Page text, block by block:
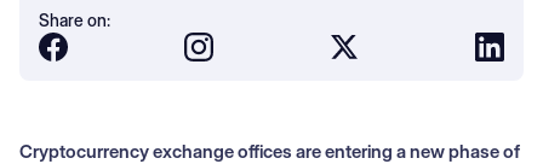
Share on:
Cryptocurrency exchange offices are entering a new phase of